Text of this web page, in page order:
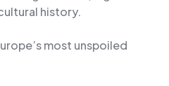
history.
most unspoiled